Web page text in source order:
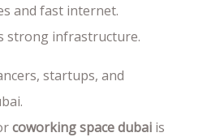
and fast internet.
strong infrastructure.
startups, and
coworking space dubai is